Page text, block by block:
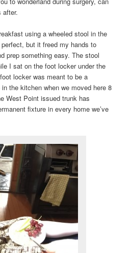
after.
using a wheeled stool in the
but it freed my hands to
prep something easy. The stool
I sat on the foot locker under the
locker was meant to be a
the kitchen when we moved here 8
West Point issued trunk has
fixture in every home we’ve